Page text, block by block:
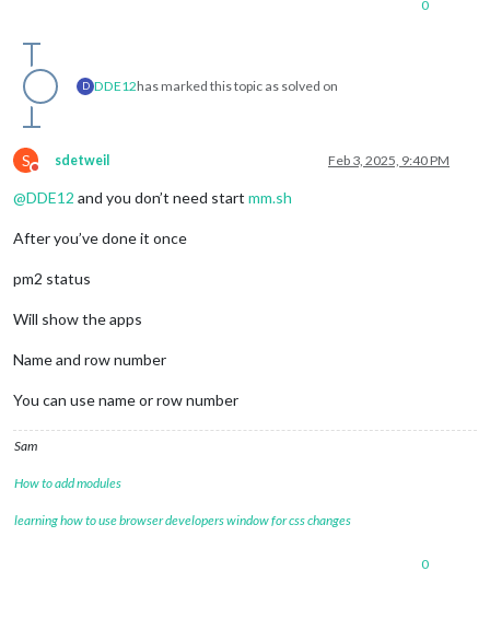
0
D DDE12has marked this topic as solved on
S
Do not disturb
sdetweil Feb 3, 2025, 9:40 PM
@DDE12 and you don’t need start mm.sh
After you’ve done it once
pm2 status
Will show the apps
Name and row number
You can use name or row number
Sam
How to add modules
learning how to use browser developers window for css changes
0